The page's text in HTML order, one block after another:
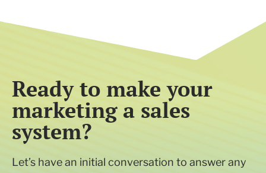
Ready to make your
marketing a sales
system?
Let’s have an initial conversation to answer any